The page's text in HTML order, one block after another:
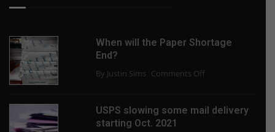
When will the Paper Shortage
End?
By Justin Sims Comments Offon
the
USPS slowing some mail delivery
starting Oct. 2021